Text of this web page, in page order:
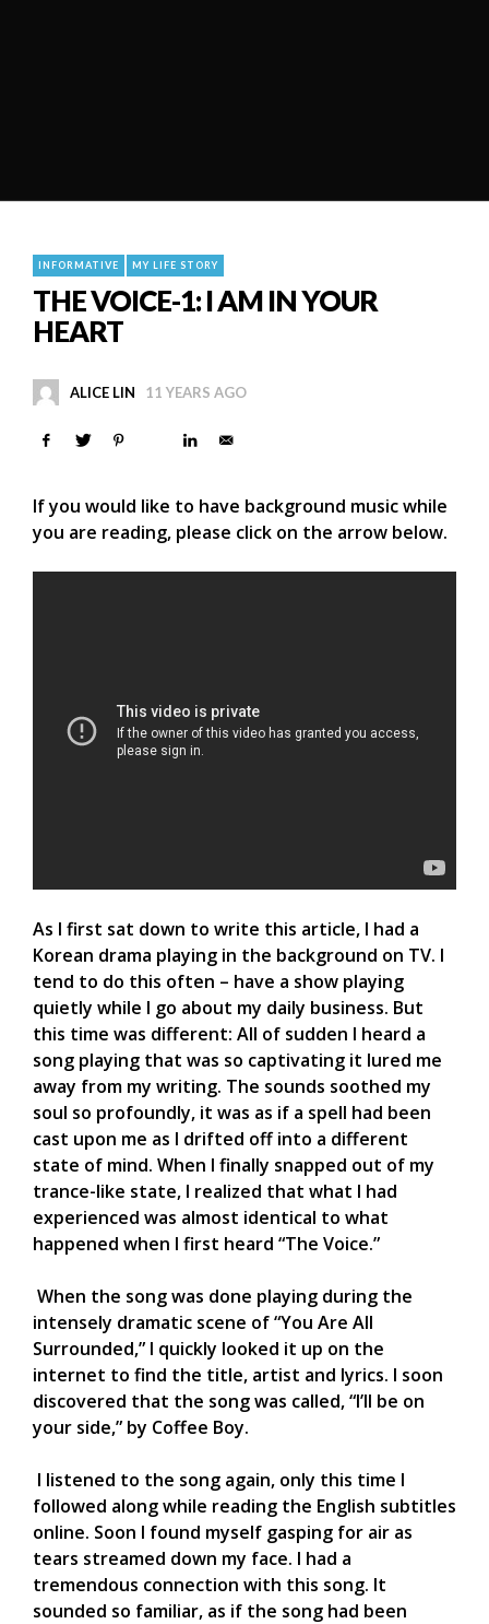
INFORMATIVE MY LIFE STORY
THE VOICE-1: I AM IN YOUR
HEART
ALICE LIN 11 YEARS AGO
If you would like to have background music while
you are reading, please click on the arrow below.
As I first sat down to write this article, I had a
Korean drama playing in the background on TV. I
tend to do this often – have a show playing
quietly while I go about my daily business. But
this time was different: All of sudden I heard a
song playing that was so captivating it lured me
away from my writing. The sounds soothed my
soul so profoundly, it was as if a spell had been
cast upon me as I drifted off into a different
state of mind. When I finally snapped out of my
trance-like state, I realized that what I had
experienced was almost identical to what
happened when I first heard “The Voice.”
When the song was done playing during the
intensely dramatic scene of “You Are All
Surrounded,” I quickly looked it up on the
internet to find the title, artist and lyrics. I soon
discovered that the song was called, “I’ll be on
your side,” by Coffee Boy.
I listened to the song again, only this time I
followed along while reading the English subtitles
online. Soon I found myself gasping for air as
tears streamed down my face. I had a
tremendous connection with this song. It
sounded so familiar, as if the song had been